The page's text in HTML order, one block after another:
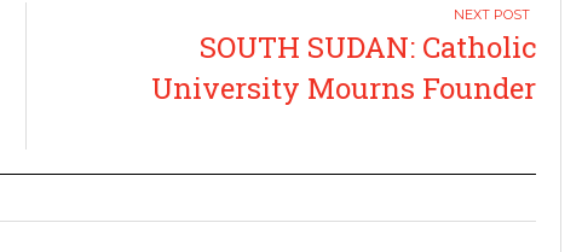
SOUTH SUDAN: Catholic
University Mourns Founder